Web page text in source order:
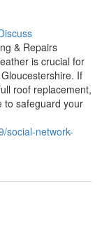
& Repairs
is crucial for
If
roof replacement,
to safeguard your
social-network-